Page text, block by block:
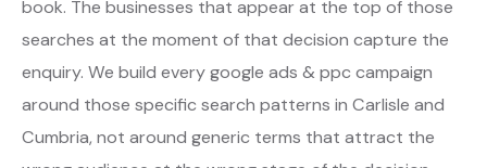
book. The businesses that appear at the top of those
searches at the moment of that decision capture the
enquiry. We build every google ads & ppc campaign
around those specific search patterns in Carlisle and
Cumbria, not around generic terms that attract the